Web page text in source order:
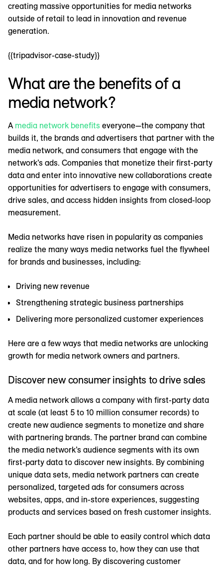
creating massive opportunities for media networks
outside of retail to lead in innovation and revenue
generation.
{{tripadvisor-case-study}}
What are the benefits of a
media network?
A media network benefits everyone—the company that
builds it, the brands and advertisers that partner with the
media network, and consumers that engage with the
network’s ads. Companies that monetize their first-party
data and enter into innovative new collaborations create
opportunities for advertisers to engage with consumers,
drive sales, and access hidden insights from closed-loop
measurement.
Media networks have risen in popularity as companies
realize the many ways media networks fuel the flywheel
for brands and businesses, including:
Driving new revenue
Strengthening strategic business partnerships
Delivering more personalized customer experiences
Here are a few ways that media networks are unlocking
growth for media network owners and partners.
Discover new consumer insights to drive sales
A media network allows a company with first-party data
at scale (at least 5 to 10 million consumer records) to
create new audience segments to monetize and share
with partnering brands. The partner brand can combine
the media network’s audience segments with its own
first-party data to discover new insights. By combining
unique data sets, media network partners can create
personalized, targeted ads for consumers across
websites, apps, and in-store experiences, suggesting
products and services based on fresh customer insights.
Each partner should be able to easily control which data
other partners have access to, how they can use that
data, and for how long. By discovering customer